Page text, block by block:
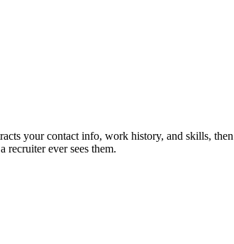
your contact info, work history, and skills,
ever sees them.